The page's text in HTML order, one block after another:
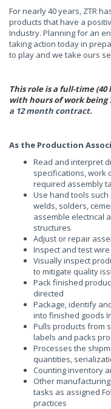
For nearly 40 years, ZTR
products that have a
Industry. Planning for an
taking action today in
to play and we take ours
This role is a full-time
with hours of work being
a 12 month contract.
As the Production
Read and interpret
specifications, work
required assembly
Use hand tools
welds, solders,
assemble electrical
structures
Adjust or repair
Inspect and test
Visually inspect
to mitigate quality
Pack finished
directed
Package, identify
into finished goods
Pulls products from
labels and packs
Processes the
quantities,
Counting inventory
Other
tasks as assigned
practices